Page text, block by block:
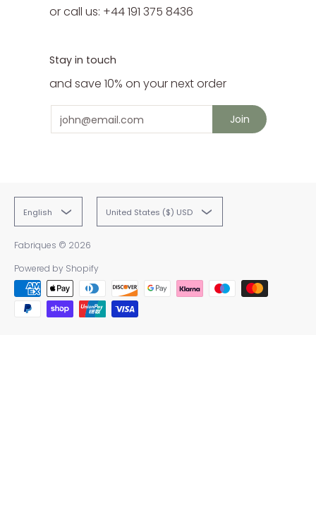
or call us: +44 191 375 8436
Stay in touch
and save 10% on your next order
Email Join
English United States ($) USD
Fabriques © 2026
Powered by Shopify